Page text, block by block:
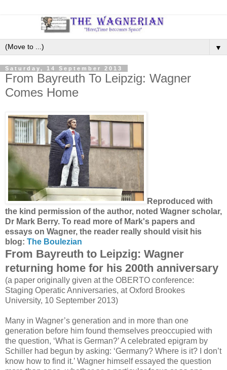
▼
Saturday, 14 September 2013
From Bayreuth To Leipzig: Wagner
Comes Home
Reproduced with
the kind permission of the author, noted Wagner scholar,
Dr Mark Berry. To read more of Mark's papers and
essays on Wagner, the reader really should visit his
blog: The Boulezian
From Bayreuth to Leipzig: Wagner
returning home for his 200th anniversary
(a paper originally given at the OBERTO conference:
Staging Operatic Anniversaries, at Oxford Brookes
University, 10 September 2013)
Many in Wagner’s generation and in more than one
generation before him found themselves preoccupied with
the question, ‘What is German?’ A celebrated epigram by
Schiller had begun by asking: ‘Germany? Where is it? I don’t
know how to find it.’ Wagner himself essayed the question